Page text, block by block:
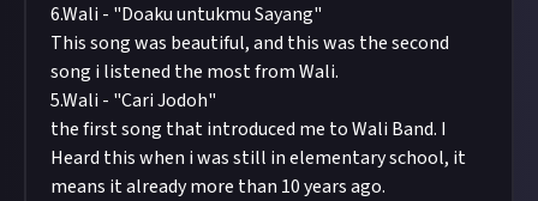
6.Wali - "Doaku untukmu Sayang"
This song was beautiful, and this was the second
song i listened the most from Wali.
5.Wali - "Cari Jodoh"
the first song that introduced me to Wali Band. I
Heard this when i was still in elementary school, it
means it already more than 10 years ago.